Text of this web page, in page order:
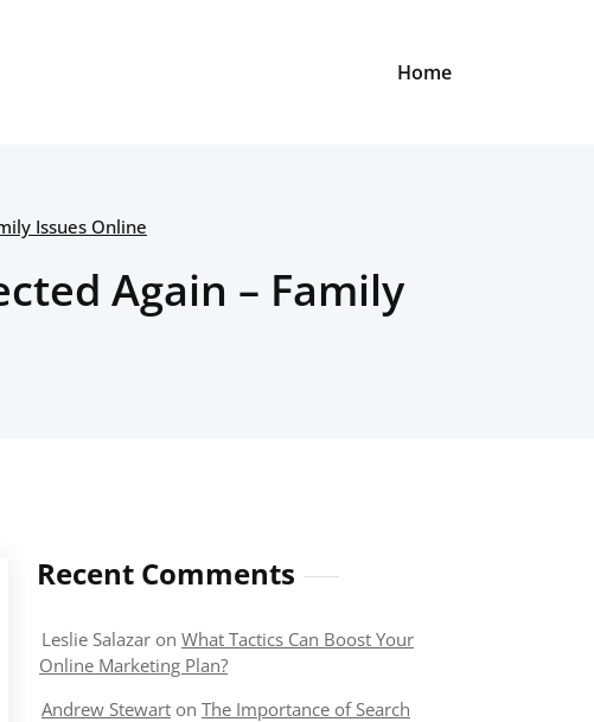
Home
Issues Online
Again – Family
Recent Comments
Leslie Salazar on What Tactics Can Boost Your
Online Marketing Plan?
Andrew Stewart on The Importance of Search